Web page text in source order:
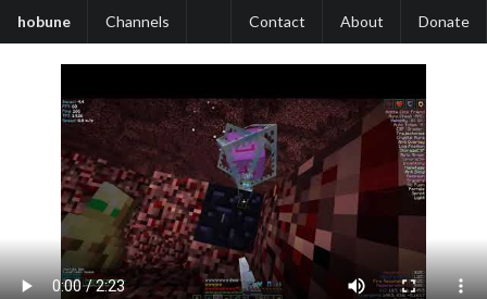
hobune Channels Contact About Donate